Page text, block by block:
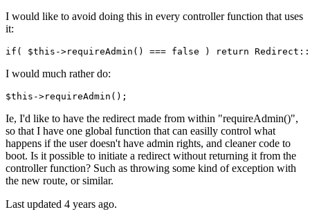
I would like to avoid doing this in every controller function that uses
it:
if ( $this ->requireAdmin() === false ) return
I would much rather do:
$this ->requireAdmin();
Ie, I'd like to have the redirect made from within "requireAdmin()",
so that I have one global function that can easilly control what
happens if the user doesn't have admin rights, and cleaner code to
boot. Is it possible to initiate a redirect without returning it from the
controller function? Such as throwing some kind of exception with
the new route, or similar.
Last updated 4 years ago.